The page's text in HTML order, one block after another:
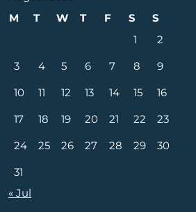
M
T W T F S
S
1
2
3
4 5 6 7 8
9
10
11 12 13 14 15
16
17
18 19 20 21 22
23
24
25 26 27 28 29
30
31
« Jul